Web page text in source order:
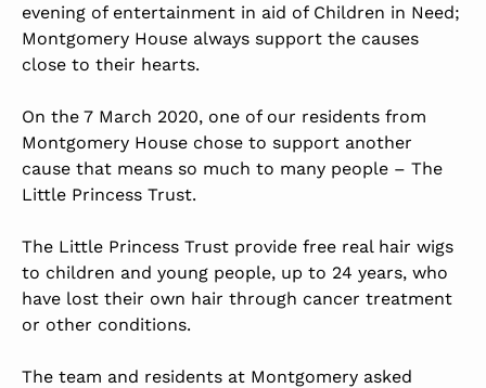
evening of entertainment in aid of Children in Need;
Montgomery House always support the causes
close to their hearts.
On the 7 March 2020, one of our residents from
Montgomery House chose to support another
cause that means so much to many people – The
Little Princess Trust.
The Little Princess Trust provide free real hair wigs
to children and young people, up to 24 years, who
have lost their own hair through cancer treatment
or other conditions.
The team and residents at Montgomery asked